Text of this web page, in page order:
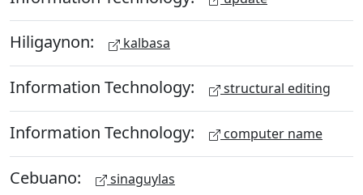
Hiligaynon: kalbasa
Information Technology: structural editing
Information Technology: computer name
Cebuano: sinaguylas